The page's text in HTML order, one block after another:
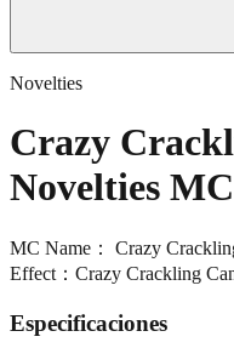
Novelties
Crazy
Novelties
MC Name： Crazy
Effect：Crazy Crackling
Especificaciones